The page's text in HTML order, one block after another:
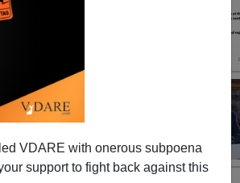
VDARE with onerous subpoena
support to fight back against this